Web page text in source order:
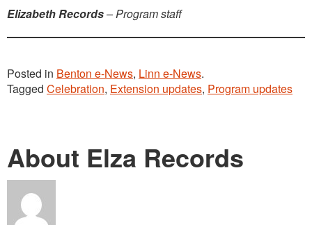
Elizabeth Records– Program staff
Posted in Benton e-News, Linn e-News.
Tagged Celebration, Extension updates, Program updates
About Elza Records